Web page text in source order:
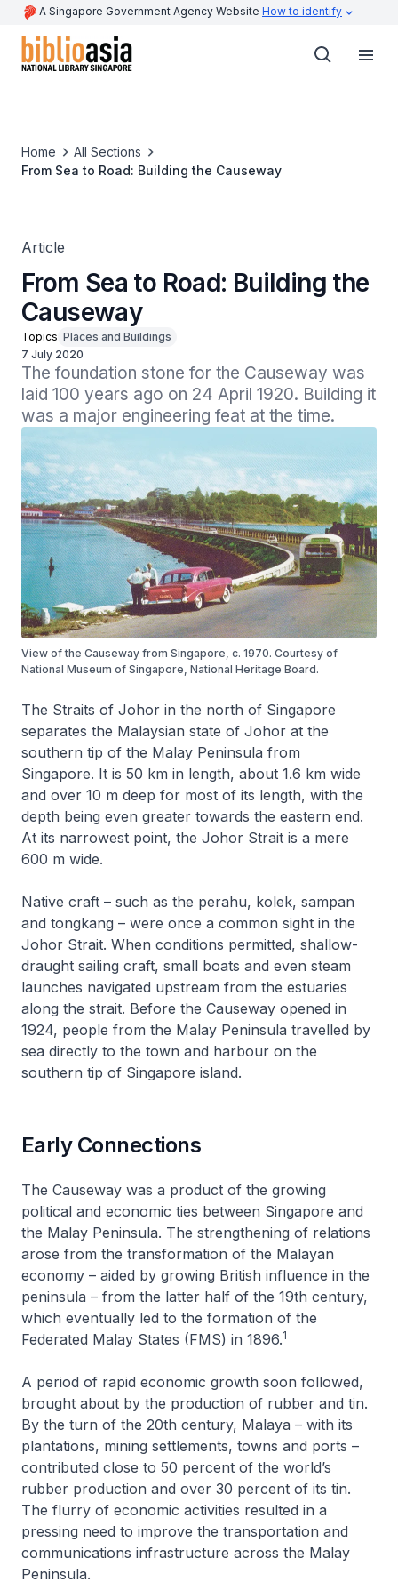
A Singapore Government Agency Website How to identify
Home
All Sections
From Sea to Road: Building the Causeway
Article
From Sea to Road: Building the
Causeway
Topics Places and Buildings
7 July 2020
The foundation stone for the Causeway was
laid 100 years ago on 24 April 1920. Building it
was a major engineering feat at the time.
View of the Causeway from Singapore, c. 1970. Courtesy of
National Museum of Singapore, National Heritage Board.
The Straits of Johor in the north of Singapore
separates the Malaysian state of Johor at the
southern tip of the Malay Peninsula from
Singapore. It is 50 km in length, about 1.6 km wide
and over 10 m deep for most of its length, with the
depth being even greater towards the eastern end.
At its narrowest point, the Johor Strait is a mere
600 m wide.
Native craft – such as the perahu, kolek, sampan
and tongkang – were once a common sight in the
Johor Strait. When conditions permitted, shallow-
draught sailing craft, small boats and even steam
launches navigated upstream from the estuaries
along the strait. Before the Causeway opened in
1924, people from the Malay Peninsula travelled by
sea directly to the town and harbour on the
southern tip of Singapore island.
Early Connections
The Causeway was a product of the growing
political and economic ties between Singapore and
the Malay Peninsula. The strengthening of relations
arose from the transformation of the Malayan
economy – aided by growing British influence in the
peninsula – from the latter half of the 19th century,
which eventually led to the formation of the
Federated Malay States (FMS) in 1896.1
A period of rapid economic growth soon followed,
brought about by the production of rubber and tin.
By the turn of the 20th century, Malaya – with its
plantations, mining settlements, towns and ports –
contributed close to 50 percent of the world’s
rubber production and over 30 percent of its tin.
The flurry of economic activities resulted in a
pressing need to improve the transportation and
communications infrastructure across the Malay
Peninsula.